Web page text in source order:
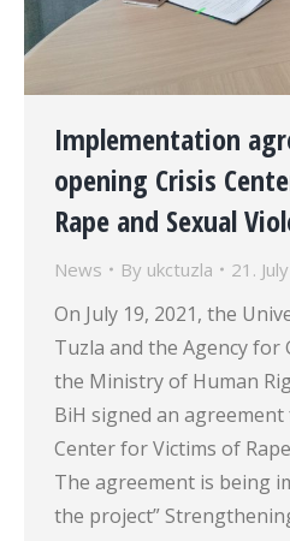
Implementation
opening Crisis
Rape and Sexual
News By ukctuzla 21.
On July 19, 2021, the
Tuzla and the Agency for
the Ministry of Human
BiH signed an
Center for Victims of
The agreement is being
the project”